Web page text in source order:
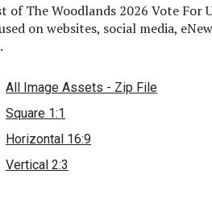
of The Woodlands 2026 Vote For
on websites, social media,
All Image Assets - Zip File
Square 1:1
Horizontal 16:9
Vertical 2:3